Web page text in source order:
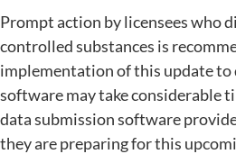
Prompt action by licensees who
controlled substances is
implementation of this update to
software may take considerable
data submission software
they are preparing for this